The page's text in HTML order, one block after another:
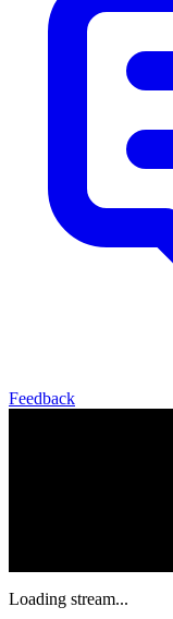
Feedback
Loading stream...